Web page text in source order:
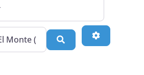
Search Advanced